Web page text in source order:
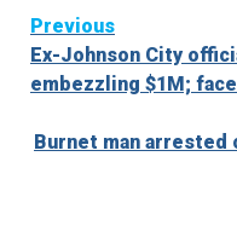
Continue
Reading
Previous
Ex-Johnson City
embezzling $1M;
Burnet man arrested